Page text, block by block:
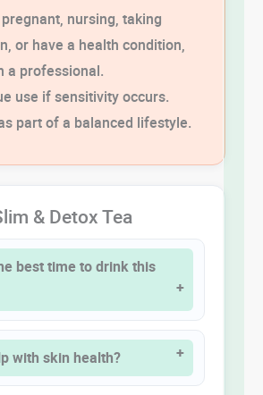
nursing, taking
or have a health condition,
a professional.
use if sensitivity occurs.
part of a balanced lifestyle.
& Detox Tea
best time to drink this
with skin health?